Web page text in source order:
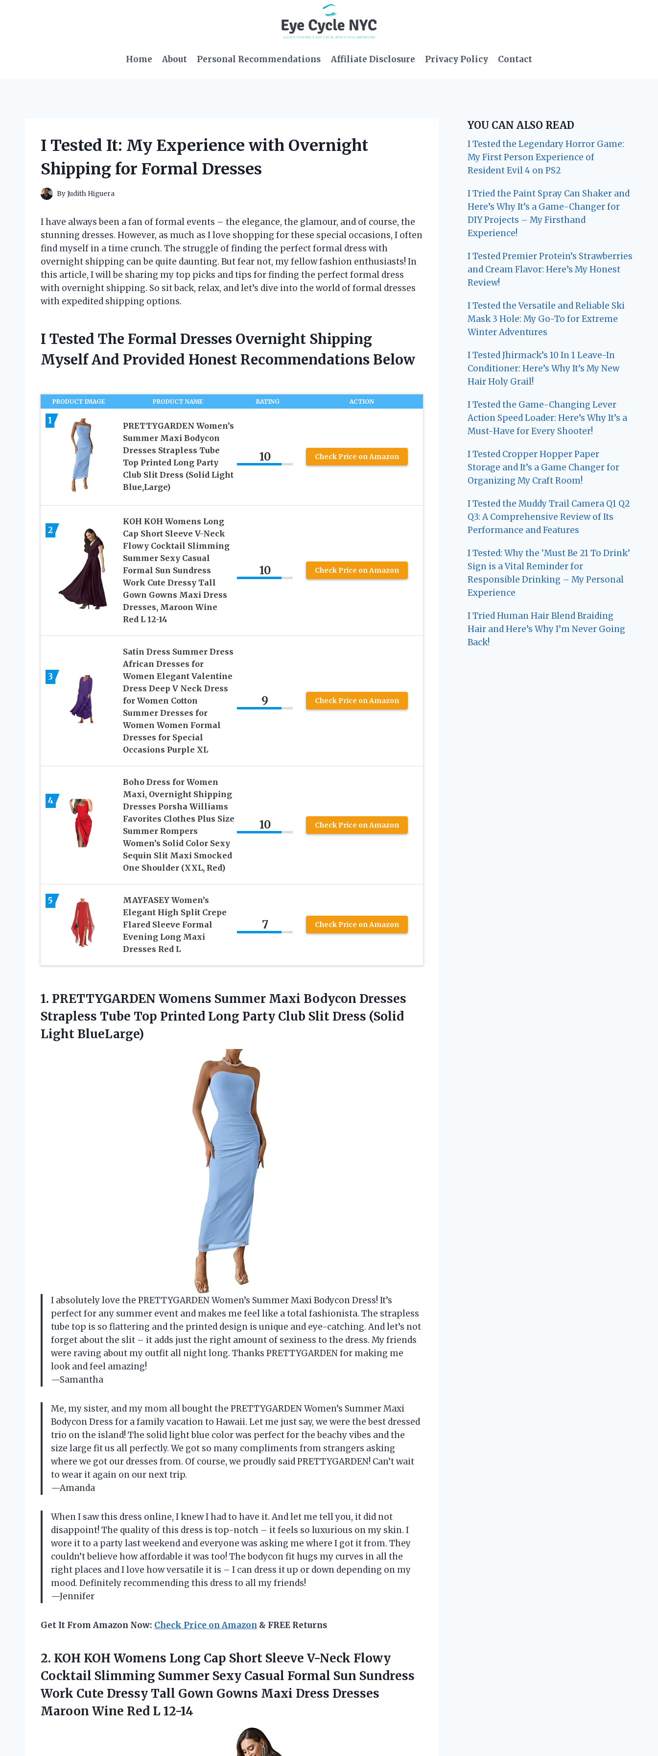
Home About Personal Recommendations Affiliate Disclosure Privacy Policy Contact
I Tested It: My Experience with Overnight
Shipping for Formal Dresses
ByJudith Higuera
I have always been a fan of formal events – the elegance, the glamour, and of course, the
stunning dresses. However, as much as I love shopping for these special occasions, I often
find myself in a time crunch. The struggle of finding the perfect formal dress with
overnight shipping can be quite daunting. But fear not, my fellow fashion enthusiasts! In
this article, I will be sharing my top picks and tips for finding the perfect formal dress
with overnight shipping. So sit back, relax, and let’s dive into the world of formal dresses
with expedited shipping options.
I Tested The Formal Dresses Overnight Shipping
Myself And Provided Honest Recommendations Below
PRODUCT IMAGE PRODUCT NAME RATING ACTION
1
PRETTYGARDEN Women’s
Summer Maxi Bodycon
Dresses Strapless Tube
Top Printed Long Party
Club Slit Dress (Solid Light
Blue,Large)
10 Check Price on Amazon
2
KOH KOH Womens Long
Cap Short Sleeve V-Neck
Flowy Cocktail Slimming
Summer Sexy Casual
Formal Sun Sundress
Work Cute Dressy Tall
Gown Gowns Maxi Dress
Dresses, Maroon Wine
Red L 12-14
10 Check Price on Amazon
3
Satin Dress Summer Dress
African Dresses for
Women Elegant Valentine
Dress Deep V Neck Dress
for Women Cotton
Summer Dresses for
Women Women Formal
Dresses for Special
Occasions Purple XL
9 Check Price on Amazon
4
Boho Dress for Women
Maxi, Overnight Shipping
Dresses Porsha Williams
Favorites Clothes Plus Size
Summer Rompers
Women’s Solid Color Sexy
Sequin Slit Maxi Smocked
One Shoulder (XXL, Red)
10 Check Price on Amazon
5
MAYFASEY Women’s
Elegant High Split Crepe
Flared Sleeve Formal
Evening Long Maxi
Dresses Red L
7 Check Price on Amazon
1. PRETTYGARDEN Womens Summer Maxi Bodycon Dresses
Strapless Tube Top Printed Long Party Club Slit Dress (Solid
Light BlueLarge)
I absolutely love the PRETTYGARDEN Women’s Summer Maxi Bodycon Dress! It’s
perfect for any summer event and makes me feel like a total fashionista. The strapless
tube top is so flattering and the printed design is unique and eye-catching. And let’s not
forget about the slit – it adds just the right amount of sexiness to the dress. My friends
were raving about my outfit all night long. Thanks PRETTYGARDEN for making me
look and feel amazing!
—Samantha
Me, my sister, and my mom all bought the PRETTYGARDEN Women’s Summer Maxi
Bodycon Dress for a family vacation to Hawaii. Let me just say, we were the best dressed
trio on the island! The solid light blue color was perfect for the beachy vibes and the
size large fit us all perfectly. We got so many compliments from strangers asking
where we got our dresses from. Of course, we proudly said PRETTYGARDEN! Can’t wait
to wear it again on our next trip.
—Amanda
When I saw this dress online, I knew I had to have it. And let me tell you, it did not
disappoint! The quality of this dress is top-notch – it feels so luxurious on my skin. I
wore it to a party last weekend and everyone was asking me where I got it from. They
couldn’t believe how affordable it was too! The bodycon fit hugs my curves in all the
right places and I love how versatile it is – I can dress it up or down depending on my
mood. Definitely recommending this dress to all my friends!
—Jennifer
Get It From Amazon Now: Check Price on Amazon & FREE Returns
2. KOH KOH Womens Long Cap Short Sleeve V-Neck Flowy
Cocktail Slimming Summer Sexy Casual Formal Sun Sundress
Work Cute Dressy Tall Gown Gowns Maxi Dress Dresses
Maroon Wine Red L 12-14
YOU CAN ALSO READ
I Tested the Legendary Horror Game:
My First Person Experience of
Resident Evil 4 on PS2
I Tried the Paint Spray Can Shaker and
Here’s Why It’s a Game-Changer for
DIY Projects – My Firsthand
Experience!
I Tested Premier Protein’s Strawberries
and Cream Flavor: Here’s My Honest
Review!
I Tested the Versatile and Reliable Ski
Mask 3 Hole: My Go-To for Extreme
Winter Adventures
I Tested Jhirmack’s 10 In 1 Leave-In
Conditioner: Here’s Why It’s My New
Hair Holy Grail!
I Tested the Game-Changing Lever
Action Speed Loader: Here’s Why It’s a
Must-Have for Every Shooter!
I Tested Cropper Hopper Paper
Storage and It’s a Game Changer for
Organizing My Craft Room!
I Tested the Muddy Trail Camera Q1 Q2
Q3: A Comprehensive Review of Its
Performance and Features
I Tested: Why the ‘Must Be 21 To Drink’
Sign is a Vital Reminder for
Responsible Drinking – My Personal
Experience
I Tried Human Hair Blend Braiding
Hair and Here’s Why I’m Never Going
Back!